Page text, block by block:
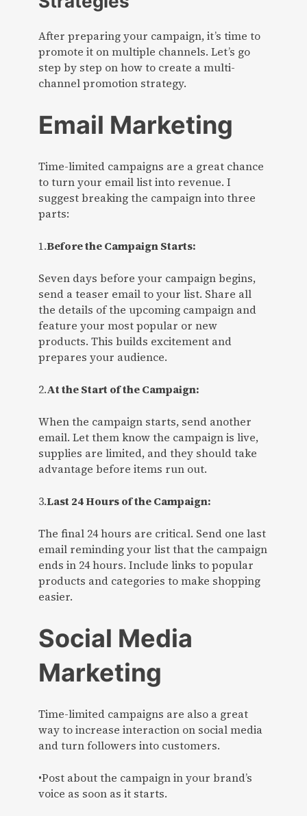
After preparing your campaign, it’s time to
promote it on multiple channels. Let’s go
step by step on how to create a multi-
channel promotion strategy.
Email Marketing
Time-limited campaigns are a great chance
to turn your email list into revenue. I
suggest breaking the campaign into three
parts:
1.Before the Campaign Starts:
Seven days before your campaign begins,
send a teaser email to your list. Share all
the details of the upcoming campaign and
feature your most popular or new
products. This builds excitement and
prepares your audience.
2.At the Start of the Campaign:
When the campaign starts, send another
email. Let them know the campaign is live,
supplies are limited, and they should take
advantage before items run out.
3.Last 24 Hours of the Campaign:
The final 24 hours are critical. Send one last
email reminding your list that the campaign
ends in 24 hours. Include links to popular
products and categories to make shopping
easier.
Social Media
Marketing
Time-limited campaigns are also a great
way to increase interaction on social media
and turn followers into customers.
•Post about the campaign in your brand’s
voice as soon as it starts.